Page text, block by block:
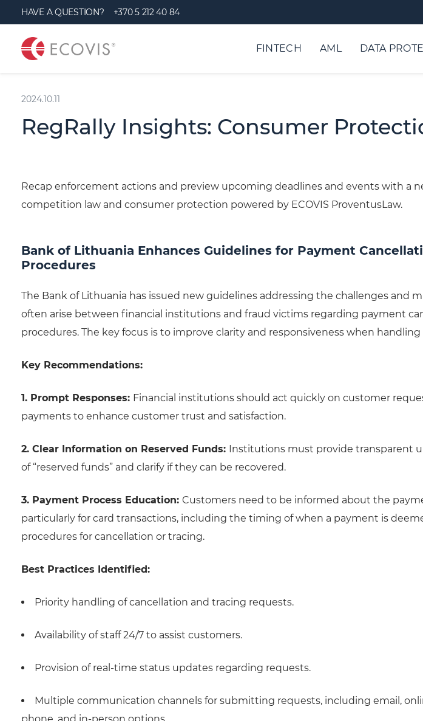
k
HAVE A QUESTION? +370 5 212 40 84
FINTECH AML DATA
2024.10.11
RegRally Insights: Consumer
Recap enforcement actions and preview upcoming deadlines and events with a
competition law and consumer protection powered by ECOVIS ProventusLaw.
Bank of Lithuania Enhances Guidelines for Payment
Procedures
The Bank of Lithuania has issued new guidelines addressing the challenges and
often arise between financial institutions and fraud victims regarding payment
procedures. The key focus is to improve clarity and responsiveness when
Key Recommendations:
1. Prompt Responses: Financial institutions should act quickly on customer
payments to enhance customer trust and satisfaction.
2. Clear Information on Reserved Funds: Institutions must provide transparent
of “reserved funds” and clarify if they can be recovered.
3. Payment Process Education: Customers need to be informed about the
particularly for card transactions, including the timing of when a payment is
procedures for cancellation or tracing.
Best Practices Identified:
Priority handling of cancellation and tracing requests.
Availability of staff 24/7 to assist customers.
Provision of real-time status updates regarding requests.
Multiple communication channels for submitting requests, including email,